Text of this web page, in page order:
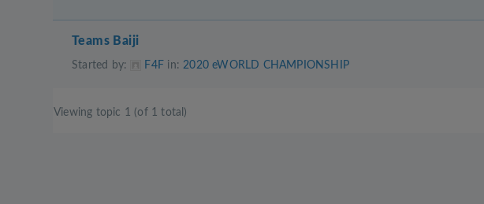
Teams Baiji
Started by: F4F in:2020 eWORLD CHAMPIONSHIP
Viewing topic 1 (of 1 total)